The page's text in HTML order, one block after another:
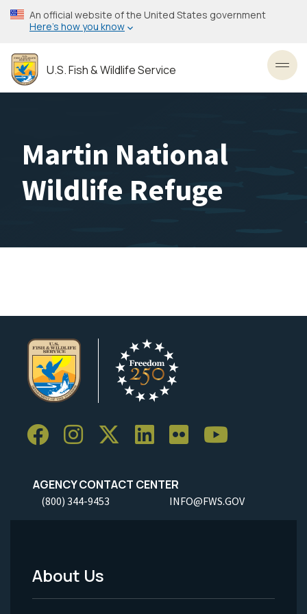
Skip
to
content
An official website of the United States government
Here’s how you know
U.S. Fish & Wildlife Service
Martin National
Wildlife Refuge
AGENCY CONTACT CENTER
(800) 344-9453 INFO@FWS.GOV
Footer
About Us